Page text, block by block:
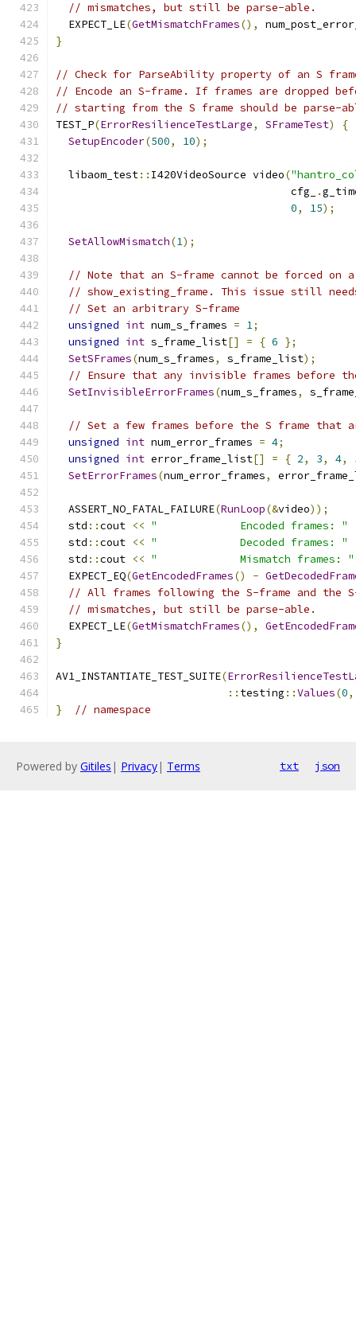
// mismatches, but still be parse-able.
  EXPECT_LE
(GetMismatchFrames(),
}
// Check for ParseAbility property of an S
// Encode an S-frame. If frames are dropped
// starting from the S frame should be parse-
TEST_P(ErrorResilienceTestLarge, SFrameTest)
{
SetupEncoder(500, 10);
  libaom_test
:: I420VideoSource video(
                                     cfg_
.
0, 15);
SetAllowMismatch(1);
// Note that an S-frame cannot be forced on
// show_existing_frame. This issue still
// Set an arbitrary S-frame
unsigned int num_s_frames = 1;
unsigned int s_frame_list[] = { 6 };
SetSFrames(num_s_frames, s_frame_list);
// Ensure that any invisible frames before
SetInvisibleErrorFrames(num_s_frames,
// Set a few frames before the S frame that
unsigned int num_error_frames = 4;
unsigned int error_frame_list[] = { 2, 3, 4,
SetErrorFrames(num_error_frames,
  ASSERT_NO_FATAL_FAILURE
(RunLoop(&video));
  std
::cout << "             Encoded frames: "
  std
::cout << "             Decoded frames: "
  std
::cout << "             Mismatch frames: "
  EXPECT_EQ
(GetEncodedFrames() -
// All frames following the S-frame and the
// mismatches, but still be parse-able.
  EXPECT_LE
(GetMismatchFrames(),
}
AV1_INSTANTIATE_TEST_SUITE(
:: testing ::Values(0,
}
// namespace
Powered by Gitiles | Privacy| Terms txt json